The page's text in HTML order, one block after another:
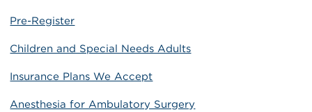
Pre-Register
Children and Special Needs Adults
Insurance Plans We Accept
Anesthesia for Ambulatory Surgery